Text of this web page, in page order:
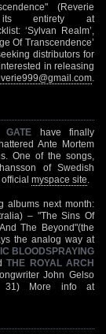
(Reverie
entirety at
‘Sylvan Realm’,
Of Transcendence’
distributors for
in releasing
GATE have finally
Ante Mortem
One of the songs,
of Swedish
myspace site
albums next month:
– "The Sins Of
The Beyond"(the
the analog way at
BLOODSPRAYING
THE ROYAL ARCH
John Gelso
31) More info at